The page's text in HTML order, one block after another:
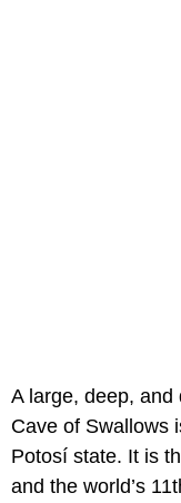
A large, deep,
Cave of Swallows
Potosí state. It is
and the world’s